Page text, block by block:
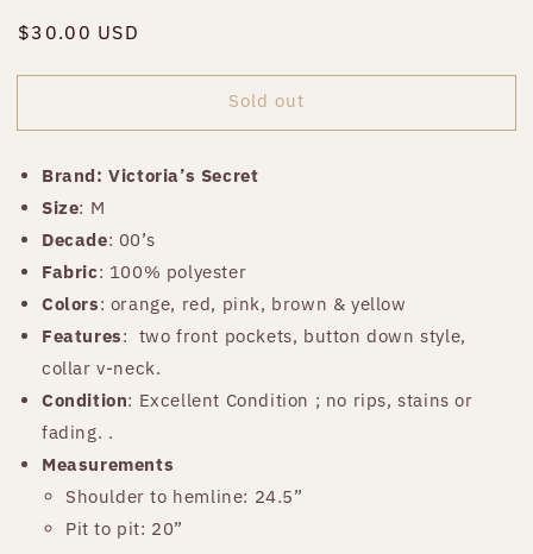
Regular
$30.00 USD
Sold out
Brand: Victoria’s Secret
Size: M
Decade: 00’s
Fabric: 100% polyester
Colors: orange, red, pink, brown & yellow
Features: two front pockets, button down style,
collar v-neck.
Condition: Excellent Condition ; no rips, stains or
fading. .
Measurements
Shoulder to hemline: 24.5”
Pit to pit: 20”